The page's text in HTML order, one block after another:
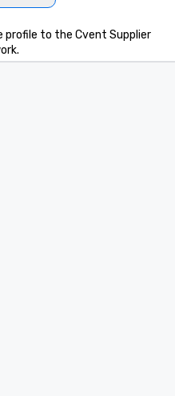
profile to the Cvent Supplier